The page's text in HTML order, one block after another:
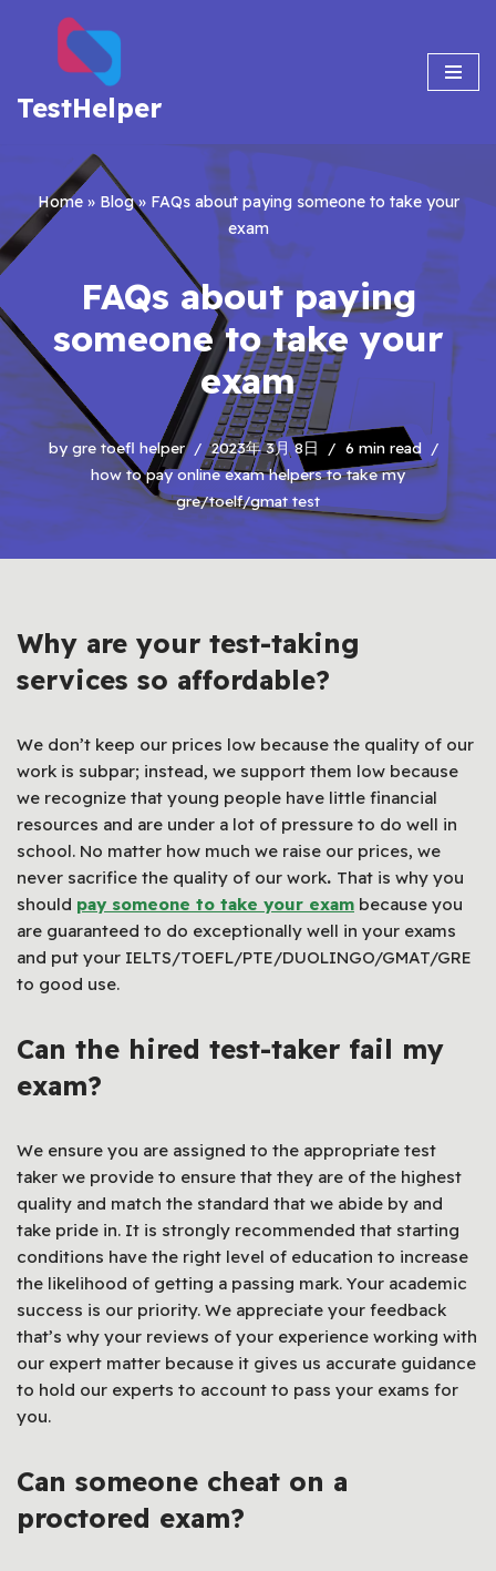
content
TestHelper
Home» Blog» FAQs about paying someone to take your
exam
FAQs about paying
someone to take your
exam
by gre toefl helper 2023年 3月 8日
6 min read
how to pay online exam helpers to take my
gre/toelf/gmat test
Why are your test-taking
services so affordable?
We don’t keep our prices low because the quality of our
work is subpar; instead, we support them low because
we recognize that young people have little financial
resources and are under a lot of pressure to do well in
school. No matter how much we raise our prices, we
never sacrifice the quality of our work. That is why you
should pay someone to take your exam because you
are guaranteed to do exceptionally well in your exams
and put your IELTS/TOEFL/PTE/DUOLINGO/GMAT/GRE
to good use.
Can the hired test-taker fail my
exam?
We ensure you are assigned to the appropriate test
taker we provide to ensure that they are of the highest
quality and match the standard that we abide by and
take pride in. It is strongly recommended that starting
conditions have the right level of education to increase
the likelihood of getting a passing mark. Your academic
success is our priority. We appreciate your feedback
that’s why your reviews of your experience working with
our expert matter because it gives us accurate guidance
to hold our experts to account to pass your exams for
you.
Can someone cheat on a
proctored exam?